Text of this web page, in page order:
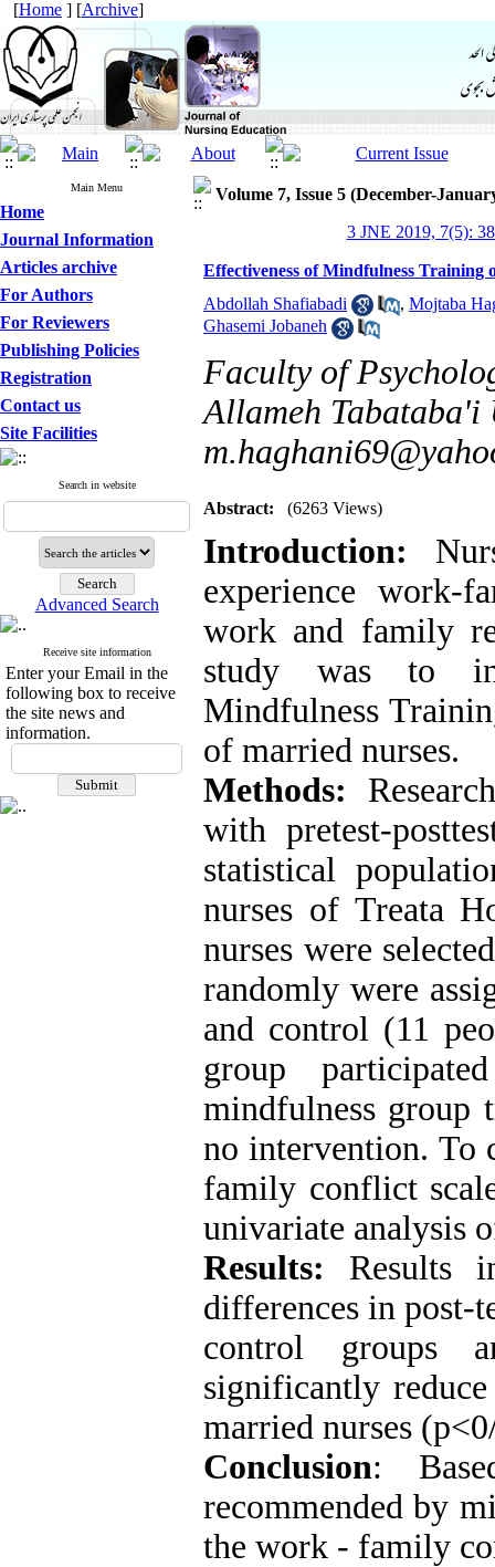
[Home ] [Archive]
Main Menu
Home
Journal Information
Articles archive
For Authors
For Reviewers
Publishing Policies
Registration
Contact us
Site Facilities
Search in website
Advanced Search
Receive site information
Enter your Email in the
following box to receive
the site news and
information.
Volume 7, Issue 5 (December-
3 JNE 2019, 7(5):
Effectiveness of Mindfulness
Abdollah Shafiabadi
, Mojtaba
Ghasemi Jobaneh
Faculty of
Allameh Tabataba'i
Abstract: (6263 Views)
Introduction:
experience work-
work and family
study was to
Mindfulness
of married nurses.
Methods:
with pretest-
statistical
nurses of Treata
nurses were
randomly were
and control (11
group
mindfulness group
no intervention. To
family conflict
univariate analysis
Results: Results
differences in post-
control groups
significantly
married nurses
Conclusion:
recommended by
the work - family